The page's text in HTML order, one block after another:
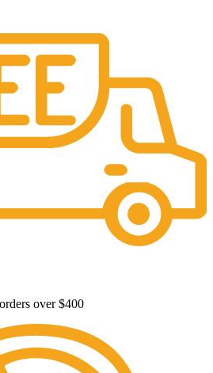
over $400